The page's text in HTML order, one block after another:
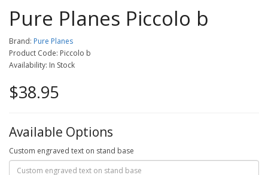
Pure Planes Piccolo b
Brand: Pure Planes
Product Code: Piccolo b
Availability: In Stock
$38.95
Available Options
Custom engraved text on stand base